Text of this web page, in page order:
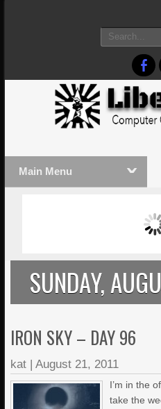
Main Menu
MASSIVE
PRESENTATION!
SUNDAY,
IRON SKY – DAY 96
kat |August 21, 2011
I’m in the
take the